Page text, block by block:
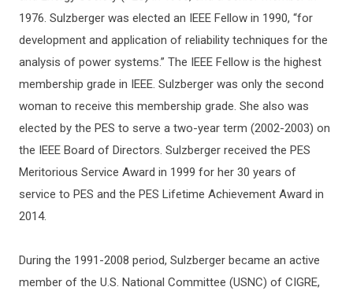
1976. Sulzberger was elected an IEEE Fellow in 1990, “for
development and application of reliability techniques for the
analysis of power systems.” The IEEE Fellow is the highest
membership grade in IEEE. Sulzberger was only the second
woman to receive this membership grade. She also was
elected by the PES to serve a two-year term (2002-2003) on
the IEEE Board of Directors. Sulzberger received the PES
Meritorious Service Award in 1999 for her 30 years of
service to PES and the PES Lifetime Achievement Award in
2014.
During the 1991-2008 period, Sulzberger became an active
member of the U.S. National Committee (USNC) of CIGRE,